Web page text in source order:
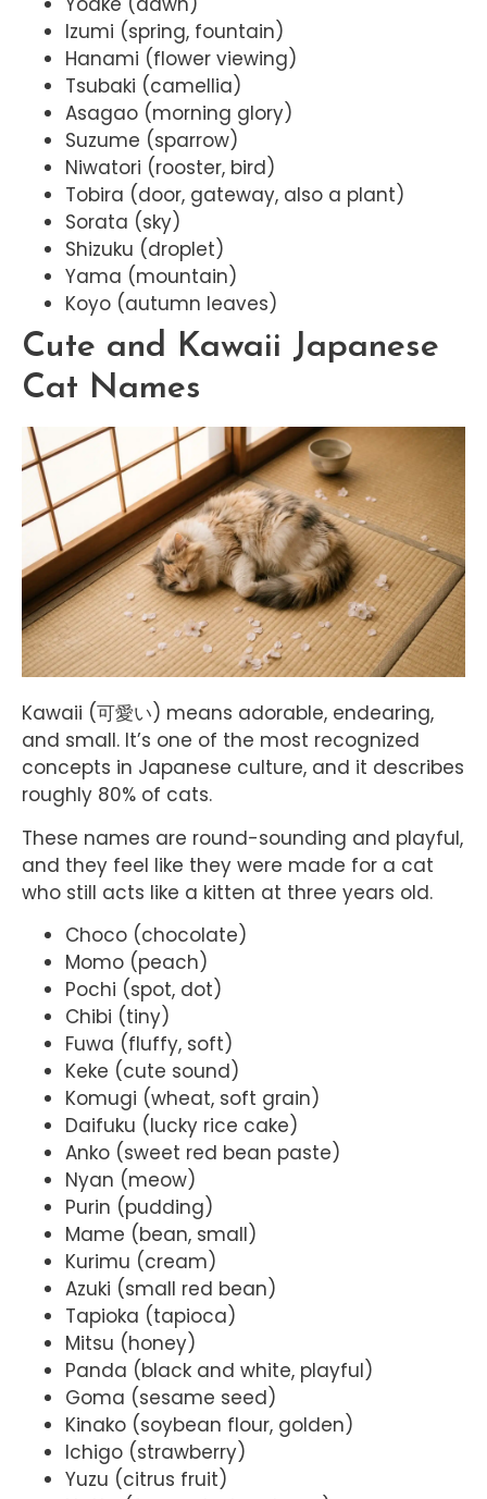
Izumi (spring, fountain)
Hanami (flower viewing)
Tsubaki (camellia)
Asagao (morning glory)
Suzume (sparrow)
Niwatori (rooster, bird)
Tobira (door, gateway, also a plant)
Sorata (sky)
Shizuku (droplet)
Yama (mountain)
Koyo (autumn leaves)
Cute and Kawaii Japanese
Cat Names
Kawaii (可愛い) means adorable, endearing,
and small. It’s one of the most recognized
concepts in Japanese culture, and it describes
roughly 80% of cats.
These names are round-sounding and playful,
and they feel like they were made for a cat
who still acts like a kitten at three years old.
Choco (chocolate)
Momo (peach)
Pochi (spot, dot)
Chibi (tiny)
Fuwa (fluffy, soft)
Keke (cute sound)
Komugi (wheat, soft grain)
Daifuku (lucky rice cake)
Anko (sweet red bean paste)
Nyan (meow)
Purin (pudding)
Mame (bean, small)
Kurimu (cream)
Azuki (small red bean)
Tapioka (tapioca)
Mitsu (honey)
Panda (black and white, playful)
Goma (sesame seed)
Kinako (soybean flour, golden)
Ichigo (strawberry)
Yuzu (citrus fruit)